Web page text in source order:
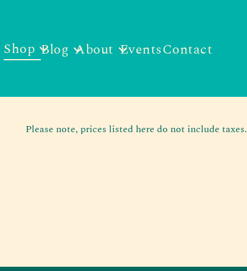
Shop Blog About EventsContact
Please note, prices listed here do not include taxes.